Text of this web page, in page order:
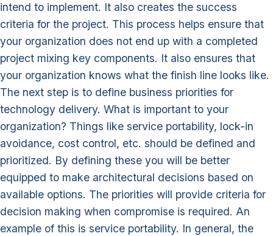
intend to implement. It also creates the success
criteria for the project. This process helps ensure that
your organization does not end up with a completed
project mixing key components. It also ensures that
your organization knows what the finish line looks like.
The next step is to define business priorities for
technology delivery. What is important to your
organization? Things like service portability, lock-in
avoidance, cost control, etc. should be defined and
prioritized. By defining these you will be better
equipped to make architectural decisions based on
available options. The priorities will provide criteria for
decision making when compromise is required. An
example of this is service portability. In general, the